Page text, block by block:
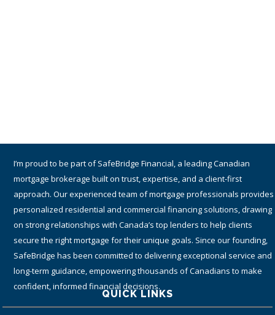
I am a proud part of TMG The Mortgage Group Inc. – an award-winning
Canadian national mortgage brokerage with a network of 1,400+
qualified and accredited mortgage brokers, agents and associates
providing residential and commercial mortgage services. Since 1990,
TMG has helped hundreds-of-thousands of Canadians get the best
financing solutions and mortgage rates by working with many lenders
(including top tier banks) from coast-to-coast.
QUICK LINKS